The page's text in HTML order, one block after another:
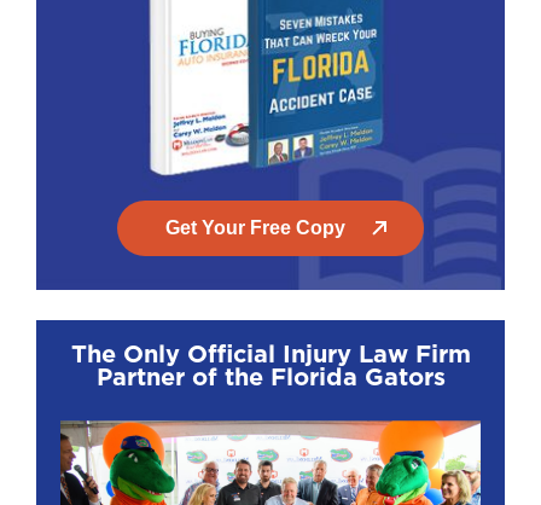
Get Your Free Copy
The Only Official Injury Law Firm
Partner of the Florida Gators